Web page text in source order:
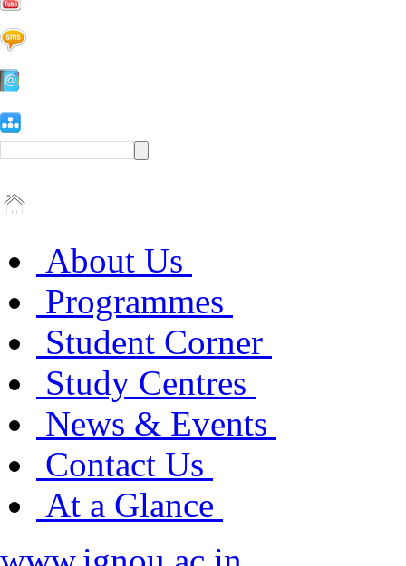
About Us
Programmes
Student Corner
Study Centres
News & Events
Contact Us
At a Glance